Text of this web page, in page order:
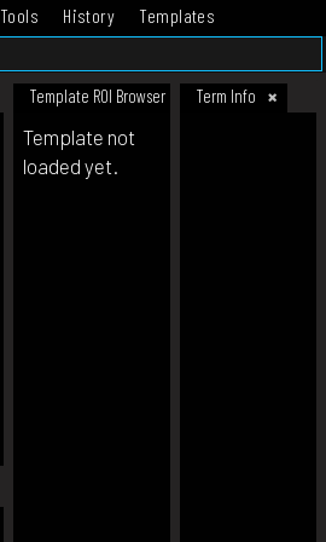
Tools History
Templates
Template ROI Browser Term Info
Template not
loaded yet.